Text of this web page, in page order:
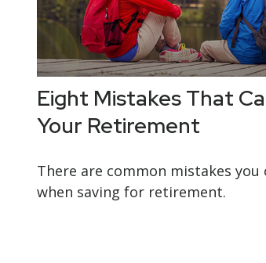
Eight Mistakes That
Your Retirement
There are common mistakes you
when saving for retirement.